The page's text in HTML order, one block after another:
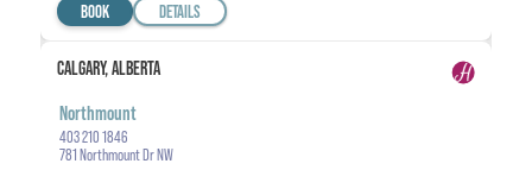
BOOK DETAILS
CALGARY, ALBERTA
Northmount
403 210 1846
781 Northmount Dr NW